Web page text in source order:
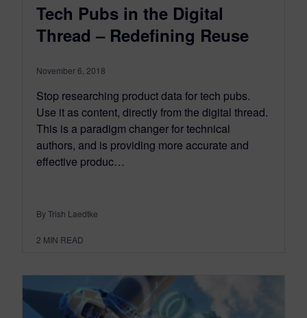
Tech Pubs in the Digital
Thread – Redefining Reuse
November 6, 2018
Stop researching product data for tech pubs.
Use it as content, directly from the digital thread.
This is a paradigm changer for technical
authors, and is providing more accurate and
effective produc…
By Trish Laedtke
2 MIN READ